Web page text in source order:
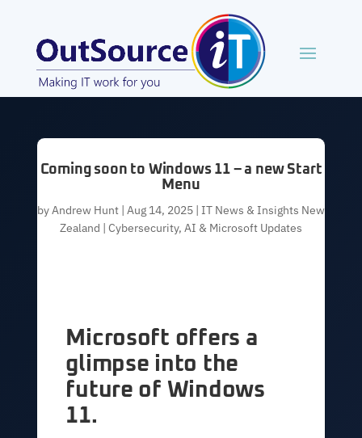
Coming soon to Windows 11 – a new Start
Menu
byAndrew Hunt| Aug 14, 2025| IT News & Insights New
Zealand | Cybersecurity, AI & Microsoft Updates
Microsoft offers a
glimpse into the
future of Windows
11.